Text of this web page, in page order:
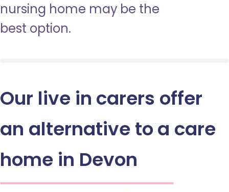
nursing home may be the
best option.
Our live in carers offer
an alternative to a care
home in Devon